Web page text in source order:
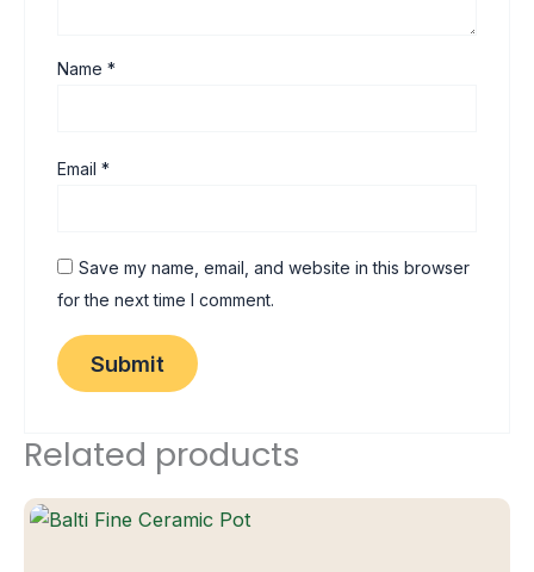
Name*
Email*
Save my name, email, and website in this browser
for the next time I comment.
Related products